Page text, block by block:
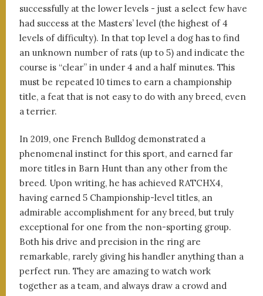
successfully at the lower levels - just a select few have
had success at the Masters’ level (the highest of 4
levels of difficulty). In that top level a dog has to find
an unknown number of rats (up to 5) and indicate the
course is “clear” in under 4 and a half minutes. This
must be repeated 10 times to earn a championship
title, a feat that is not easy to do with any breed, even
a terrier.
In 2019, one French Bulldog demonstrated a
phenomenal instinct for this sport, and earned far
more titles in Barn Hunt than any other from the
breed. Upon writing, he has achieved RATCHX4,
having earned 5 Championship-level titles, an
admirable accomplishment for any breed, but truly
exceptional for one from the non-sporting group.
Both his drive and precision in the ring are
remarkable, rarely giving his handler anything than a
perfect run. They are amazing to watch work
together as a team, and always draw a crowd and